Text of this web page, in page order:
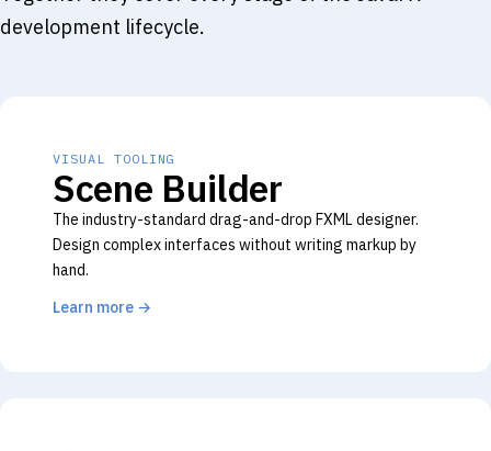
development lifecycle.
VISUAL TOOLING
Scene Builder
The industry-standard drag-and-drop FXML designer.
Design complex interfaces without writing markup by
hand.
Learn more →